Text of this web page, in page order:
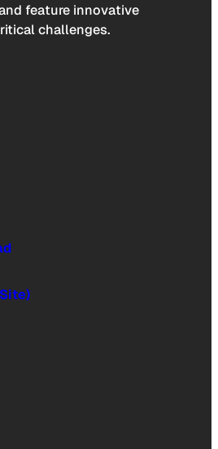
feature innovative
challenges.